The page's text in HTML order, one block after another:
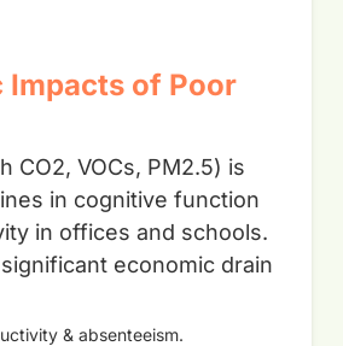
Impacts of Poor
CO2, VOCs, PM2.5) is
in cognitive function
in offices and schools.
economic drain
& absenteeism.